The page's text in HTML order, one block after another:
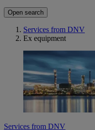
Open search
Services from DNV
Ex equipment
Services from DNV